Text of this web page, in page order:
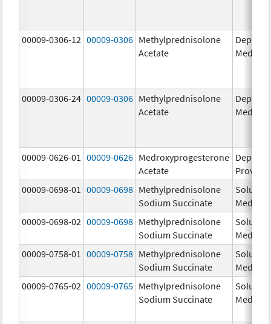
00009-0306-12 00009-0306 Methylprednisolone
Acetate
Depo-
Medrol
00009-0306-24 00009-0306 Methylprednisolone
Acetate
Depo-
Medrol
00009-0626-01 00009-0626 Medroxyprogesterone
Acetate
Depo-
Provera
00009-0698-01
00009-0698 Methylprednisolone
Sodium Succinate
Solu-
Medrol
00009-0698-02 00009-0698 Methylprednisolone
Sodium Succinate
Solu-
Medrol
00009-0758-01
00009-0758 Methylprednisolone
Sodium Succinate
Solu-
Medrol
00009-0765-02 00009-0765 Methylprednisolone
Sodium Succinate
Solu-
Medrol